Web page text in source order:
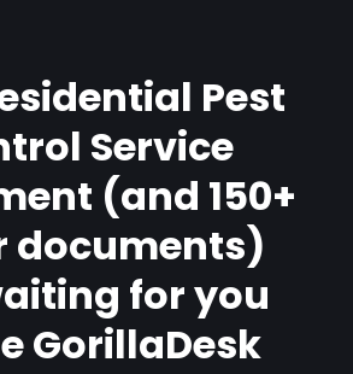
Pest
Service
(and 150+
documents)
for you
GorillaDesk